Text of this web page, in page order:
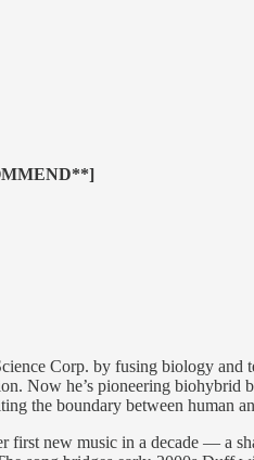
Corp. by fusing biology and
Now he’s pioneering
the boundary between human
new music in a decade — a